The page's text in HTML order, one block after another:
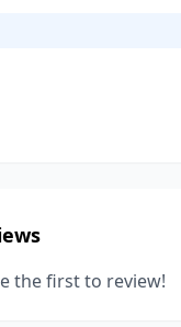
the first to review!